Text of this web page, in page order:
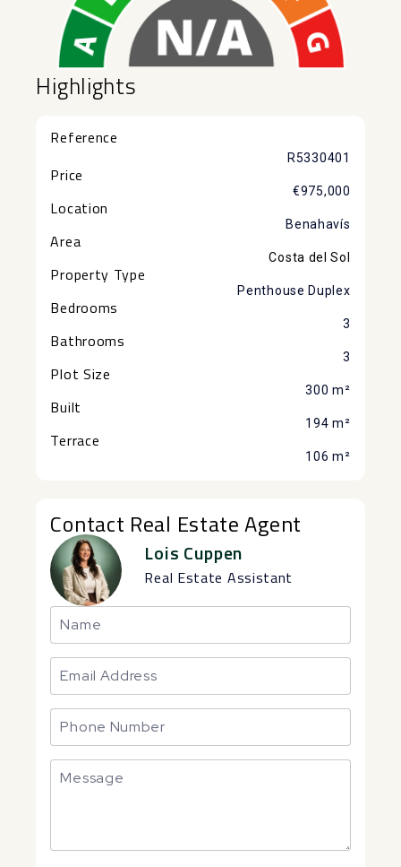
Highlights
Reference
R5330401
Price
€975,000
Location
Benahavís
Area
Costa del Sol
Property Type
Penthouse Duplex
Bedrooms
3
Bathrooms
3
Plot Size
300 m²
Built
194 m²
Terrace
106 m²
Contact Real Estate Agent
Lois Cuppen
Real Estate Assistant